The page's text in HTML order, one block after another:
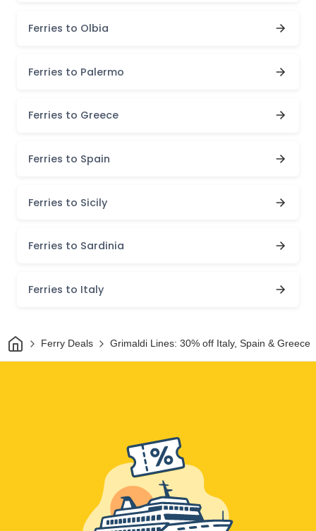
Ferries to Olbia
Ferries to Palermo
Ferries to Greece
Ferries to Spain
Ferries to Sicily
Ferries to Sardinia
Ferries to Italy
HomeFerry Deals Grimaldi Lines: 30% off Italy, Spain & Greece